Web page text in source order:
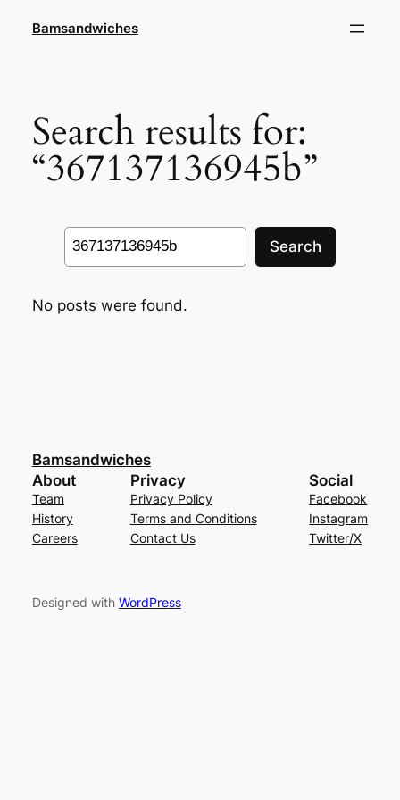
Bamsandwiches
Search results for:
“367137136945b”
Search
Search
No posts were found.
Bamsandwiches
About
Team
History
Careers
Privacy
Privacy Policy
Terms and Conditions
Contact Us
Social
Facebook
Instagram
Twitter/X
Designed with WordPress